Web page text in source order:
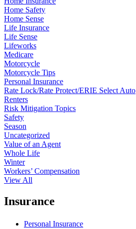
Home Safety
Home Sense
Life Insurance
Life Sense
Lifeworks
Medicare
Motorcycle
Motorcycle Tips
Personal Insurance
Rate Lock/Rate Protect/ERIE Select Auto
Renters
Risk Mitigation Topics
Safety
Season
Uncategorized
Value of an Agent
Whole Life
Winter
Workers’ Compensation
View All
Insurance
Personal Insurance